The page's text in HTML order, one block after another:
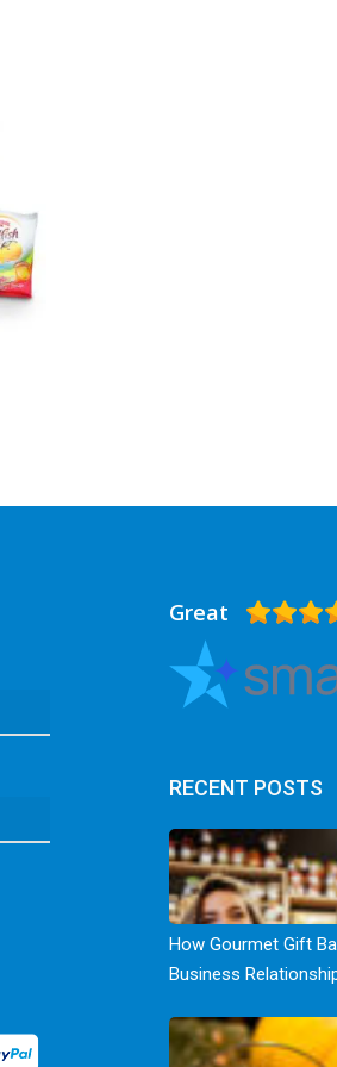
Great
RECENT POSTS
How Gourmet Gift
Business